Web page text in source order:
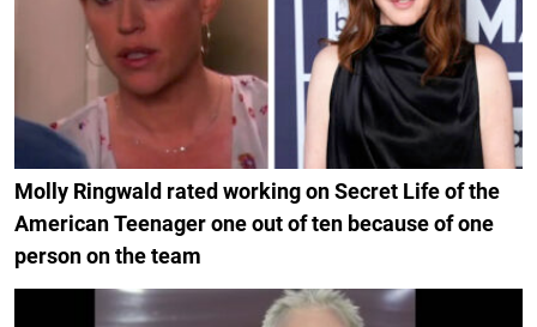
Molly Ringwald rated working on Secret Life of the
American Teenager one out of ten because of one
person on the team